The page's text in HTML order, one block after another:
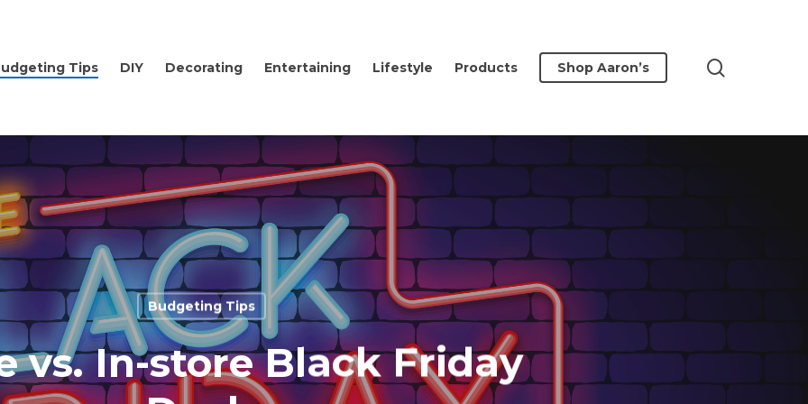
Tips DIY Decorating Entertaining Lifestyle Products Shop Aaron’s
Budgeting Tips
vs. In-store Black Friday